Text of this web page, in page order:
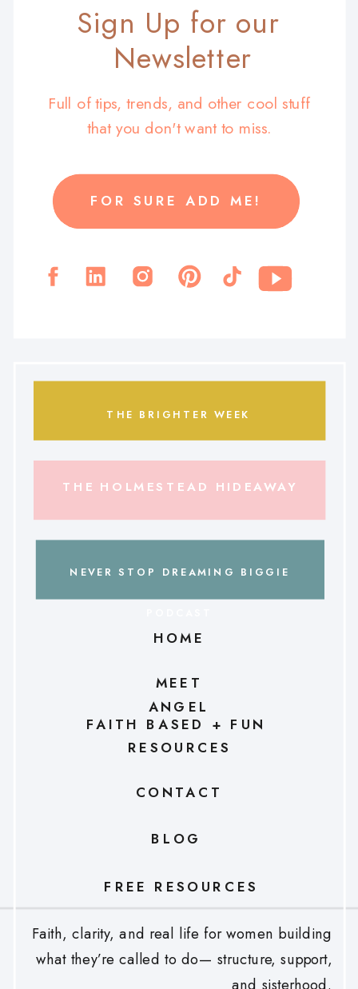
NEVER STOP DREAMING BIGGIE
THE HOLMESTEAD HIDEAWAY
THE BRIGHTER WEEK
CONTACT
BLOG
FREE RESOURCES
FAITH BASED + FUN
RESOURCES
MEET
ANGEL
HOME
FOR SURE ADD ME!
Full of tips, trends, and other cool stuff
that you don't want to miss.
Sign Up for our
Newsletter
Faith, clarity, and real life for women building
what they’re called to do— structure, support,
and sisterhood.